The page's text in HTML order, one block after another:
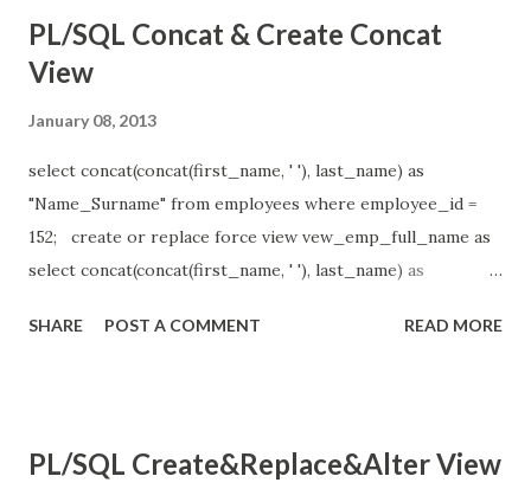
PL/SQL Concat & Create Concat
View
January 08, 2013
select concat(concat(first_name, ' '), last_name) as
"Name_Surname" from employees where employee_id =
152; create or replace force view vew_emp_full_name as
select concat(concat(first_name, ' '), last_name) as
from employees;
SHARE POST A COMMENT READ MORE
PL/SQL Create&Replace&Alter View